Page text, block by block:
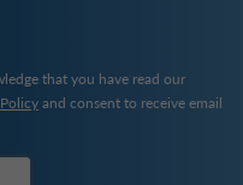
that you have read our
and consent to receive email